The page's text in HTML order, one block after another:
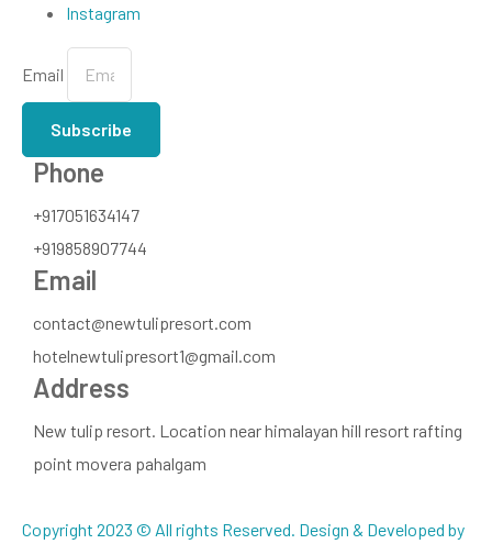
Instagram
Email
Subscribe
Phone
+917051634147
+919858907744
Email
contact@newtulipresort.com
hotelnewtulipresort1@gmail.com
Address
New tulip resort. Location near himalayan hill resort rafting
point movera pahalgam
Copyright 2023 © All rights Reserved. Design & Developed by